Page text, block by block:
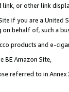
or other link
if you are a
behalf of, such a
products and e-
BE Amazon Site,
referred to in